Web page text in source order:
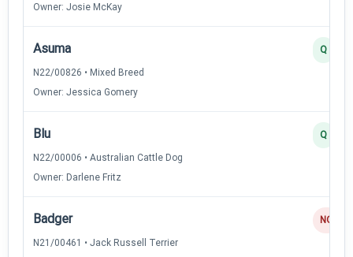
Owner: Josie McKay
Asuma
N22/00826 • Mixed Breed
Owner: Jessica Gomery
Q
Blu
N22/00006 • Australian Cattle Dog
Owner: Darlene Fritz
Q
Badger
N21/00461 • Jack Russell Terrier
NQ